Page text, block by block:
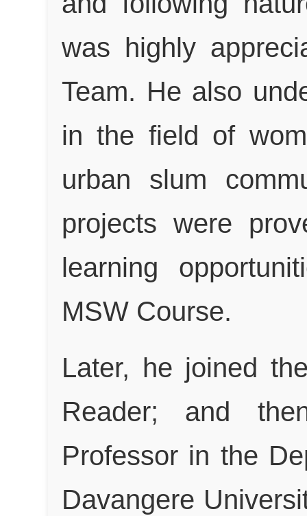
was highly
Team. He also
in the field of
urban slum
projects were
learning
MSW Course.
Later, he joined
Reader; and
Professor in the
Davangere